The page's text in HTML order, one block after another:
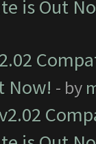
is Out
Now! - by